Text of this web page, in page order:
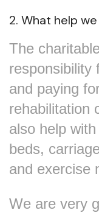
2. What help
The
responsibility
and paying
rehabilitation
also help
beds,
and exercise
We are very